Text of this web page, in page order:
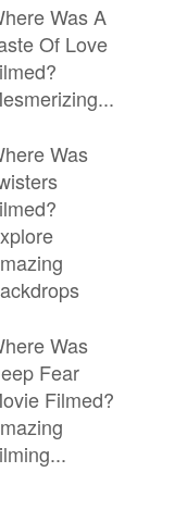
Was A
Of Love
Was
Was
Fear
Filmed?